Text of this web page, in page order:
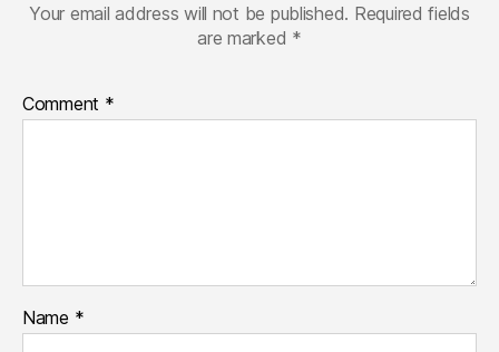
Your email address will not be published. Required fields
are marked *
Comment *
Name *